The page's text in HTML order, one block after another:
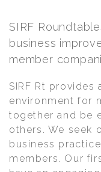
SIRF
business
member
SIRF Rt
environment for
together and be
others. We seek
business
members. Our